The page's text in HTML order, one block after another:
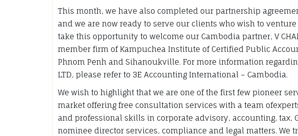
This month, we have also completed our partnership
and we are now ready to serve our clients who wish to
take this opportunity to welcome our Cambodia partner, V
member firm of Kampuchea Institute of Certified Public
Phnom Penh and Sihanoukville. For more information regarding
LTD, please refer to 3E Accounting International – Cambodia.
We wish to highlight that we are one of the first few pioneer
market offering free consultation services with a team
and professional skills in corporate advisory, accounting, tax,
nominee director services, compliance and legal matters. We